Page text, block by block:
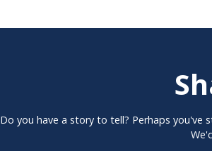
Do you have a story to tell? Perhaps